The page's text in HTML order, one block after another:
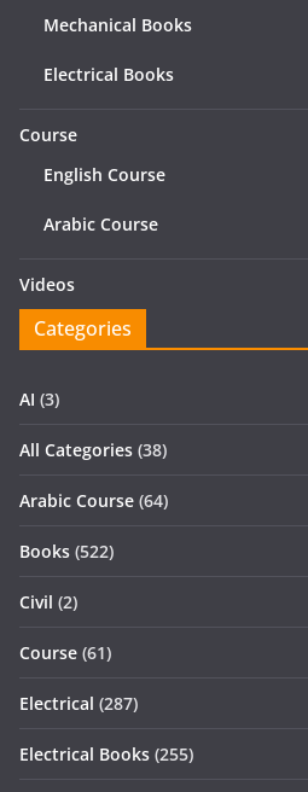
Mechanical Books
Electrical Books
Course
English Course
Arabic Course
Videos
Categories
AI (3)
All Categories (38)
Arabic Course (64)
Books (522)
Civil (2)
Course (61)
Electrical (287)
Electrical Books (255)